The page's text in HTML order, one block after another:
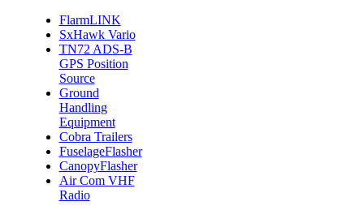
FlarmLINK
SxHawk Vario
TN72 ADS-B
GPS Position
Source
Ground
Handling
Equipment
Cobra Trailers
FuselageFlasher
CanopyFlasher
Air Com VHF
Radio